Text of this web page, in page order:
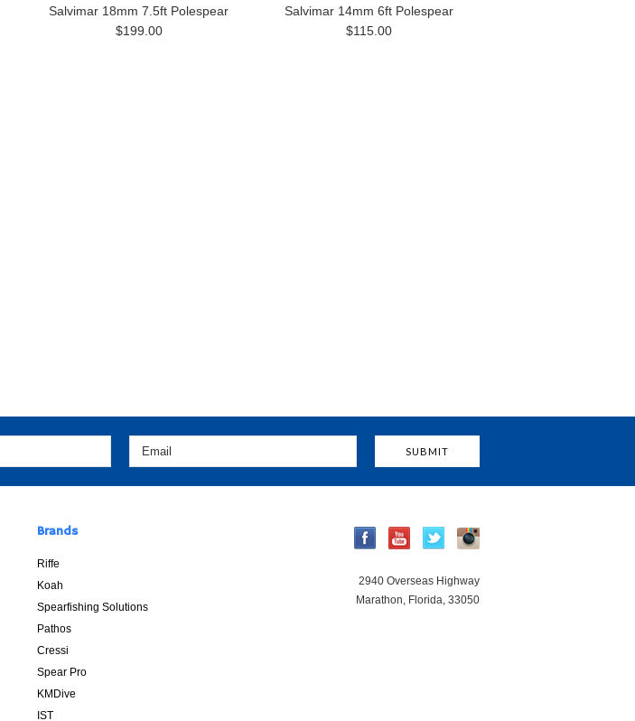
Salvimar 18mm 7.5ft Polespear
$199.00
Salvimar 14mm 6ft Polespear
$115.00
Brands
Riffe
Koah
Spearfishing Solutions
Pathos
Cressi
Spear Pro
KMDive
IST
2940 Overseas Highway
Marathon, Florida, 33050